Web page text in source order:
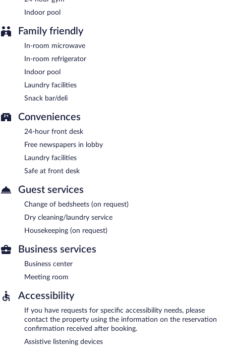
AM and 9:00 AM.
Indoor pool
Family friendly
In-room microwave
In-room refrigerator
Indoor pool
Laundry facilities
Snack bar/deli
Conveniences
24-hour front desk
Free newspapers in lobby
Laundry facilities
Safe at front desk
Guest services
Change of bedsheets (on request)
Dry cleaning/laundry service
Housekeeping (on request)
Business services
Business center
Meeting room
Accessibility
If you have requests for specific accessibility needs, please
contact the property using the information on the reservation
confirmation received after booking.
Assistive listening devices